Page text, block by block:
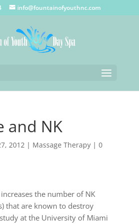
info@fountainofyouthnc.com
and NK
2012| Massage Therapy| 0
the number of NK
that are known to destroy
at the University of Miami